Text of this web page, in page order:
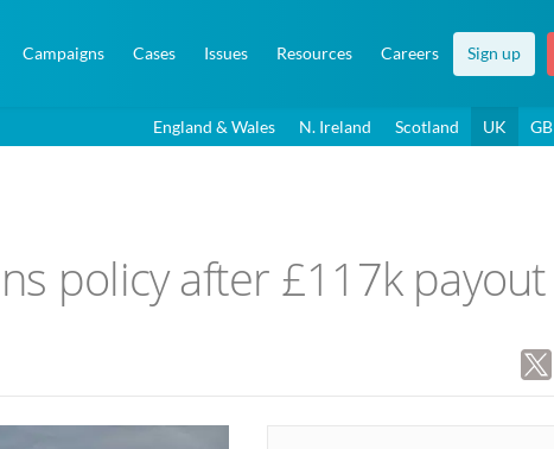
Campaigns Cases Issues Resources Careers Sign up
England & Wales N. Ireland Scotland UK GB
policy after £117k payout